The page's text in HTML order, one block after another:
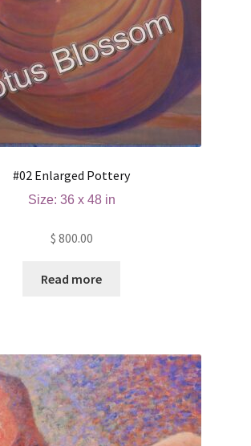
#02 Enlarged Pottery
Size: 36 x 48 in
$ 800.00
Read more